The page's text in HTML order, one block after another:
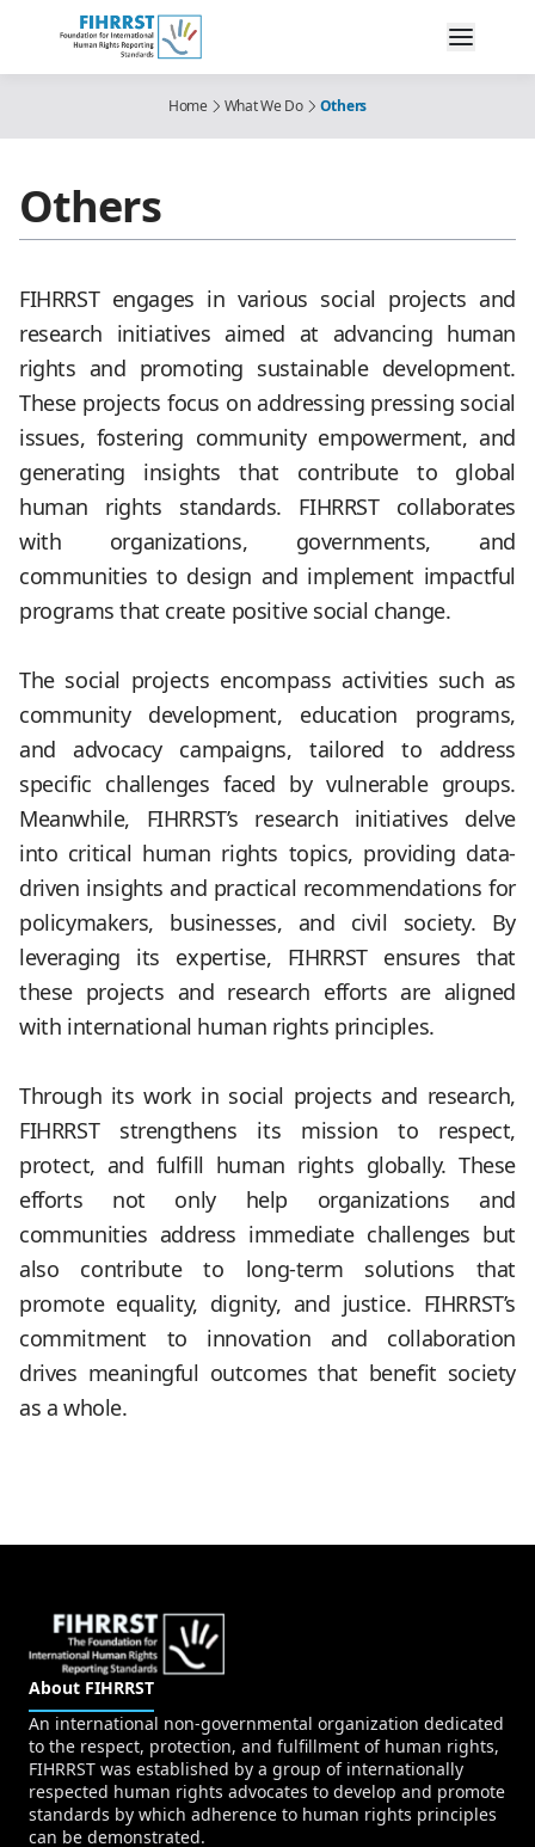
Home What We Do Others
Others
FIHRRST engages in various social projects and
research initiatives aimed at advancing human
rights and promoting sustainable development.
These projects focus on addressing pressing social
issues, fostering community empowerment, and
generating insights that contribute to global
human rights standards. FIHRRST collaborates
with organizations, governments, and
communities to design and implement impactful
programs that create positive social change.
The social projects encompass activities such as
community development, education programs,
and advocacy campaigns, tailored to address
specific challenges faced by vulnerable groups.
Meanwhile, FIHRRST’s research initiatives delve
into critical human rights topics, providing data-
driven insights and practical recommendations for
policymakers, businesses, and civil society. By
leveraging its expertise, FIHRRST ensures that
these projects and research efforts are aligned
with international human rights principles.
Through its work in social projects and research,
FIHRRST strengthens its mission to respect,
protect, and fulfill human rights globally. These
efforts not only help organizations and
communities address immediate challenges but
also contribute to long-term solutions that
promote equality, dignity, and justice. FIHRRST’s
commitment to innovation and collaboration
drives meaningful outcomes that benefit society
as a whole.
About FIHRRST
An international non-governmental organization dedicated
to the respect, protection, and fulfillment of human rights,
FIHRRST was established by a group of internationally
respected human rights advocates to develop and promote
standards by which adherence to human rights principles
can be demonstrated.